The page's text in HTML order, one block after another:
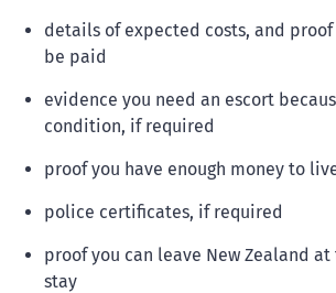
details of expected costs, and
be paid
evidence you need an escort
condition, if required
proof you have enough money to
police certificates, if required
proof you can leave New Zealand
stay